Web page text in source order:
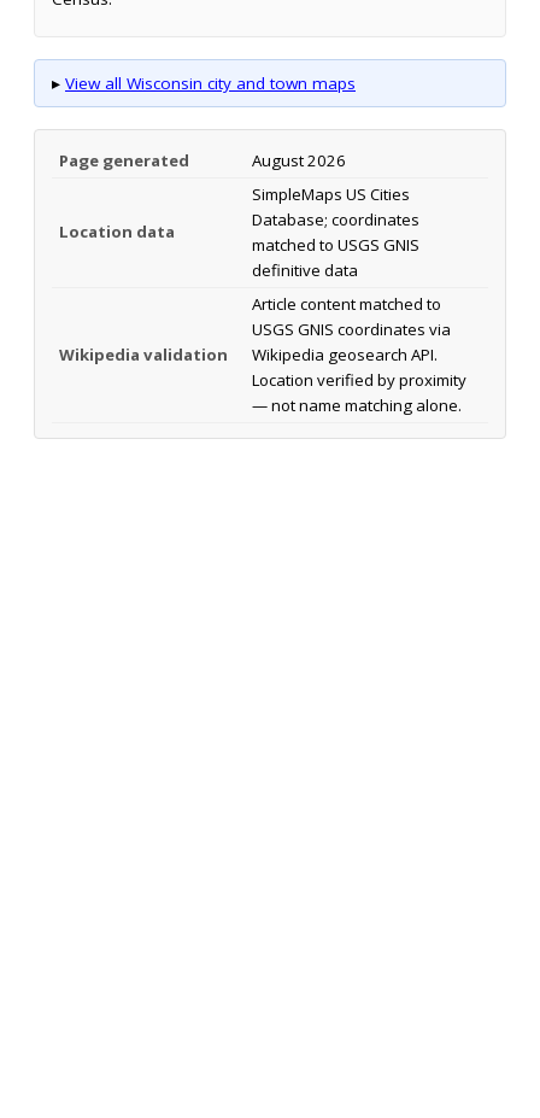
▸ View all Wisconsin city and town maps
Page generated August 2026
Location data
SimpleMaps US Cities
Database; coordinates
matched to USGS GNIS
definitive data
Wikipedia validation
Article content matched to
USGS GNIS coordinates via
Wikipedia geosearch API.
Location verified by proximity
— not name matching alone.